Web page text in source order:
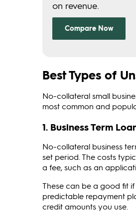
Best Types of
No-collateral small
most common and
1. Business Term
No-collateral business
set period. The costs
a fee, such as an
These can be a good fit
predictable repayment
credit amounts you use.